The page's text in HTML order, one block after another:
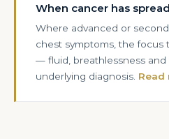
When cancer has
Where advanced or
chest symptoms, the focus
— fluid, breathlessness
underlying diagnosis. Read